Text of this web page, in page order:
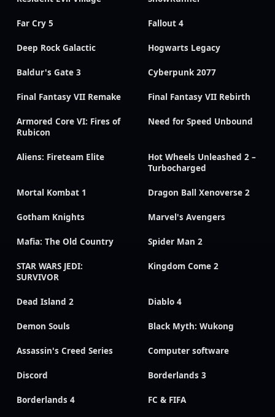
Far Cry 5 Fallout 4
Deep Rock Galactic Hogwarts Legacy
Baldur's Gate 3 Cyberpunk 2077
Final Fantasy VII Remake Final Fantasy VII Rebirth
Armored Core VI: Fires of
Rubicon
Need for Speed Unbound
Aliens: Fireteam Elite
Hot Wheels Unleashed 2 –
Turbocharged
Mortal Kombat 1 Dragon Ball Xenoverse 2
Gotham Knights Marvel's Avengers
Mafia: The Old Country Spider Man 2
STAR WARS JEDI:
SURVIVOR
Kingdom Come 2
Dead Island 2 Diablo 4
Demon Souls Black Myth: Wukong
Assassin's Creed Series Computer software
Discord Borderlands 3
Borderlands 4 FC & FIFA